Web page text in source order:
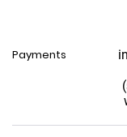
Payments